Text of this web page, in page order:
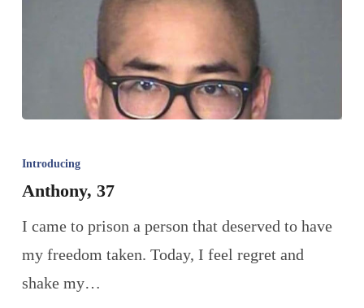
Introducing
Anthony, 37
I came to prison a person that deserved to have
my freedom taken. Today, I feel regret and
shake my…